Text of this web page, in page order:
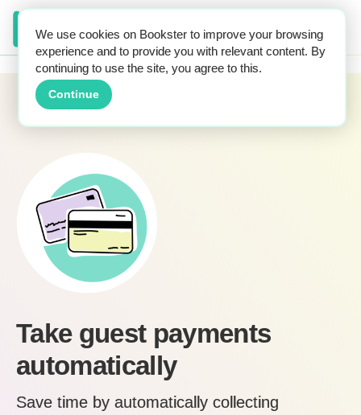
We use cookies on Bookster to improve your browsing
experience and to provide you with relevant content. By
continuing to use the site, you agree to this.
Continue
Home Features
Take guest payments
automatically
Save time by automatically collecting